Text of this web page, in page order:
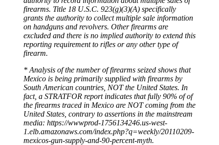
firearms. Title 18 U.S.C. 923(g)(3)(A) specifically
grants the authority to collect multiple sale information
on handguns and revolvers. Other firearms are
excluded and there is no implied authority to extend this
reporting requirement to rifles or any other type of
firearm.
* Analysis of the number of firearms seized shows that
Mexico is being primarily supplied with firearms by
South American countries, NOT the United States. In
fact, a STRATFOR report indicates that fully 90% of of
the firearms traced in Mexico are NOT coming from the
United States, contrary to assertions in the mainstream
media: https://wwwprod-1756134246.us-west-
1.elb.amazonaws.com/index.php?q=weekly/20110209-
mexicos-gun-supply-and-90-percent-myth.